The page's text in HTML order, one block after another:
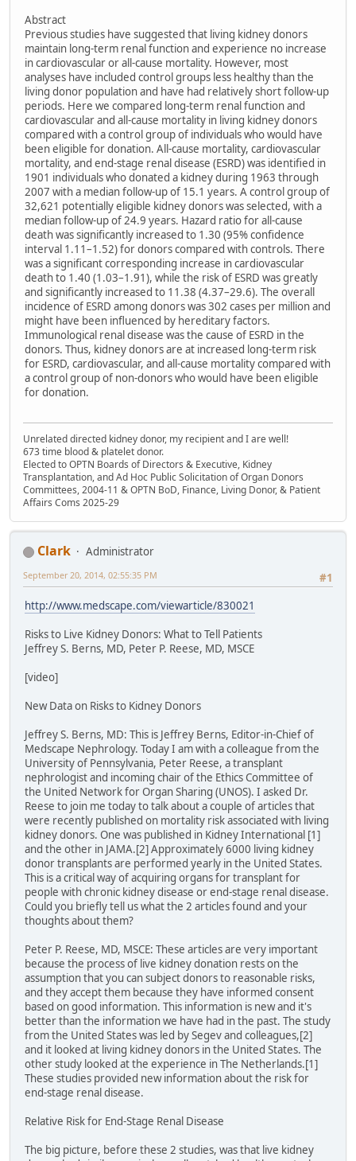
Abstract
Previous studies have suggested that living kidney donors
maintain long-term renal function and experience no increase
in cardiovascular or all-cause mortality. However, most
analyses have included control groups less healthy than the
living donor population and have had relatively short follow-up
periods. Here we compared long-term renal function and
cardiovascular and all-cause mortality in living kidney donors
compared with a control group of individuals who would have
been eligible for donation. All-cause mortality, cardiovascular
mortality, and end-stage renal disease (ESRD) was identified in
1901 individuals who donated a kidney during 1963 through
2007 with a median follow-up of 15.1 years. A control group of
32,621 potentially eligible kidney donors was selected, with a
median follow-up of 24.9 years. Hazard ratio for all-cause
death was significantly increased to 1.30 (95% confidence
interval 1.11–1.52) for donors compared with controls. There
was a significant corresponding increase in cardiovascular
death to 1.40 (1.03–1.91), while the risk of ESRD was greatly
and significantly increased to 11.38 (4.37–29.6). The overall
incidence of ESRD among donors was 302 cases per million and
might have been influenced by hereditary factors.
Immunological renal disease was the cause of ESRD in the
donors. Thus, kidney donors are at increased long-term risk
for ESRD, cardiovascular, and all-cause mortality compared with
a control group of non-donors who would have been eligible
for donation.
Unrelated directed kidney donor, my recipient and I are well!
673 time blood & platelet donor.
Elected to OPTN Boards of Directors & Executive, Kidney
Transplantation, and Ad Hoc Public Solicitation of Organ Donors
Committees, 2004-11 & OPTN BoD, Finance, Living Donor, & Patient
Affairs Coms 2025-29
Clark
Administrator
#1
September 20, 2014, 02:55:35 PM
http://www.medscape.com/viewarticle/830021
Risks to Live Kidney Donors: What to Tell Patients
Jeffrey S. Berns, MD, Peter P. Reese, MD, MSCE
[video]
New Data on Risks to Kidney Donors
Jeffrey S. Berns, MD: This is Jeffrey Berns, Editor-in-Chief of
Medscape Nephrology. Today I am with a colleague from the
University of Pennsylvania, Peter Reese, a transplant
nephrologist and incoming chair of the Ethics Committee of
the United Network for Organ Sharing (UNOS). I asked Dr.
Reese to join me today to talk about a couple of articles that
were recently published on mortality risk associated with living
kidney donors. One was published in Kidney International [1]
and the other in JAMA.[2] Approximately 6000 living kidney
donor transplants are performed yearly in the United States.
This is a critical way of acquiring organs for transplant for
people with chronic kidney disease or end-stage renal disease.
Could you briefly tell us what the 2 articles found and your
thoughts about them?
Peter P. Reese, MD, MSCE: These articles are very important
because the process of live kidney donation rests on the
assumption that you can subject donors to reasonable risks,
and they accept them because they have informed consent
based on good information. This information is new and it's
better than the information we have had in the past. The study
from the United States was led by Segev and colleagues,[2]
and it looked at living kidney donors in the United States. The
other study looked at the experience in The Netherlands.[1]
These studies provided new information about the risk for
end-stage renal disease.
Relative Risk for End-Stage Renal Disease
The big picture, before these 2 studies, was that live kidney